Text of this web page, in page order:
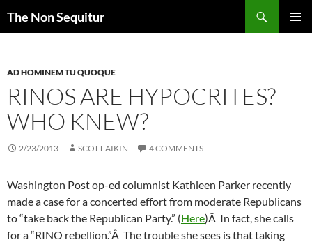
The Non Sequitur
AD HOMINEM TU QUOQUE
RINOS ARE HYPOCRITES?
WHO KNEW?
2/23/2013 SCOTT AIKIN 4 COMMENTS
Washington Post op-ed columnist Kathleen Parker recently
made a case for a concerted effort from moderate Republicans
to “take back the Republican Party.” (Here)Â In fact, she calls
for a “RINO rebellion.”Â The trouble she sees is that taking